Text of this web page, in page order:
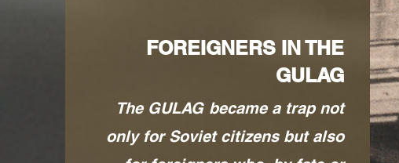
FOREIGNERS IN THE
GULAG
The GULAG became a trap not
only for Soviet citizens but also